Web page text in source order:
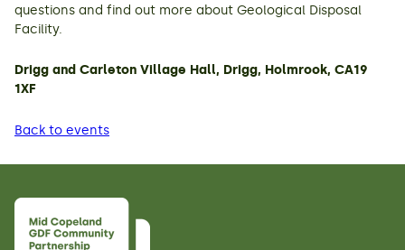
questions and find out more about Geological Disposal
Facility.
Drigg and Carleton Village Hall, Drigg, Holmrook, CA19
1XF
Back to events